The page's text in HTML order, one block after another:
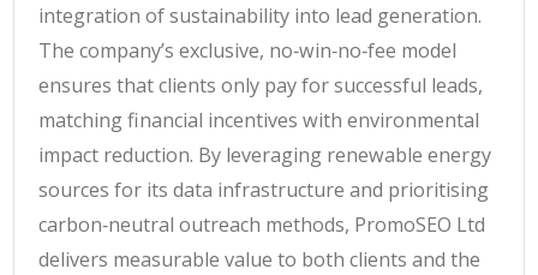
integration of sustainability into lead generation.
The company’s exclusive, no‑win‑no‑fee model
ensures that clients only pay for successful leads,
matching financial incentives with environmental
impact reduction. By leveraging renewable energy
sources for its data infrastructure and prioritising
carbon‑neutral outreach methods, PromoSEO Ltd
delivers measurable value to both clients and the